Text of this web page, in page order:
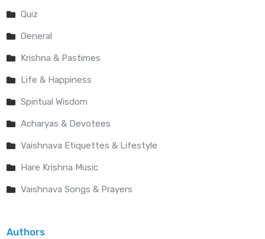
Quiz
General
Krishna & Pastimes
Life & Happiness
Spiritual Wisdom
Acharyas & Devotees
Vaishnava Etiquettes & Lifestyle
Hare Krishna Music
Vaishnava Songs & Prayers
Authors